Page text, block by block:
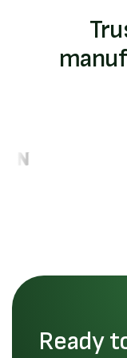
Ready